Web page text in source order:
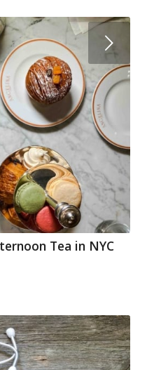
Tea in NYC